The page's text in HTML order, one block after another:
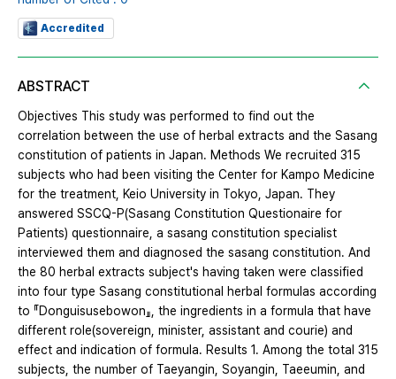
Accredited
ABSTRACT
Objectives This study was performed to find out the
correlation between the use of herbal extracts and the Sasang
constitution of patients in Japan. Methods We recruited 315
subjects who had been visiting the Center for Kampo Medicine
for the treatment, Keio University in Tokyo, Japan. They
answered SSCQ-P(Sasang Constitution Questionaire for
Patients) questionnaire, a sasang constitution specialist
interviewed them and diagnosed the sasang constitution. And
the 80 herbal extracts subject's having taken were classified
into four type Sasang constitutional herbal formulas according
to 『Donguisusebowon』, the ingredients in a formula that have
different role(sovereign, minister, assistant and courie) and
effect and indication of formula. Results 1. Among the total 315
subjects, the number of Taeyangin, Soyangin, Taeeumin, and